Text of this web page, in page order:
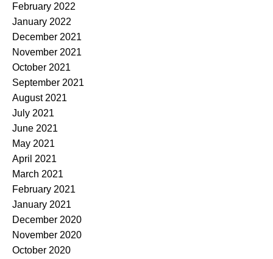
February 2022
January 2022
December 2021
November 2021
October 2021
September 2021
August 2021
July 2021
June 2021
May 2021
April 2021
March 2021
February 2021
January 2021
December 2020
November 2020
October 2020